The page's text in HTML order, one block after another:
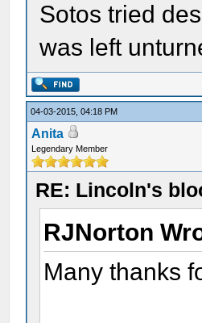
Sotos tried
was left
04-03-2015, 04:18 PM
Anita
Legendary Member
RE: Lincoln's
RJNorton
Many thanks